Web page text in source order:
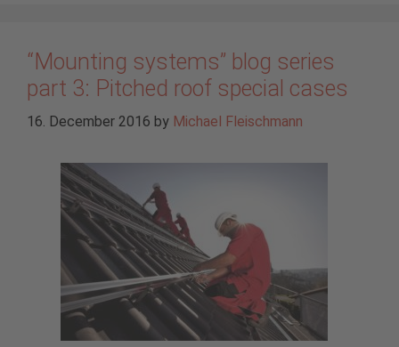
“Mounting systems” blog series
part 3: Pitched roof special cases
16. December 2016 by Michael Fleischmann